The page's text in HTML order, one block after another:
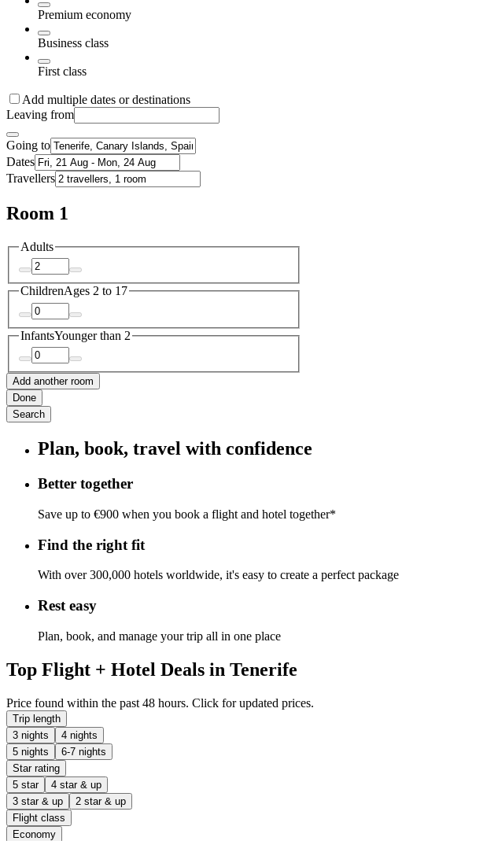
Premium economy
Business class
First class
Add multiple dates or destinations
Leaving from
Going to
Dates
Travellers
Room 1
Adults
ChildrenAges 2 to 17
InfantsYounger than 2
Add another room
Done
Search
Plan, book, travel with confidence
Better together
Save up to €900 when you book a flight and hotel together*
Find the right fit
With over 300,000 hotels worldwide, it's easy to create a perfect package
Rest easy
Plan, book, and manage your trip all in one place
Top Flight + Hotel Deals in Tenerife
Price found within the past 48 hours. Click for updated prices.
Trip length
3 nights
4 nights
5 nights
6-7 nights
Star rating
5 star
4 star & up
3 star & up
2 star & up
Flight class
Economy